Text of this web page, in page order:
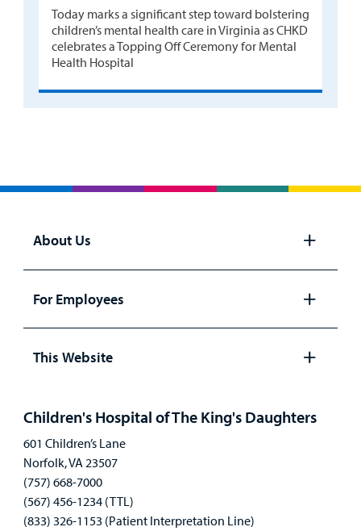
Today marks a significant step toward bolstering
children’s mental health care in Virginia as CHKD
celebrates a Topping Off Ceremony for Mental
Health Hospital
About Us
panel
For Employees
panel
This Website
Children's Hospital of The King's Daughters
601 Children’s Lane
Norfolk, VA 23507
(757) 668-7000
(567) 456-1234 (TTL)
(833) 326-1153 (Patient Interpretation Line)